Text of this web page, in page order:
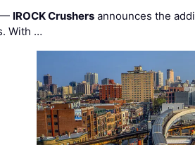
— IROCK Crushers announces the
With …